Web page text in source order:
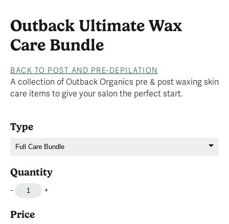
Outback Ultimate Wax
Care Bundle
BACK TO POST AND PRE-DEPILATION
A collection of Outback Organics pre & post waxing skin
care items to give your salon the perfect start.
Type
Quantity
- +
Price